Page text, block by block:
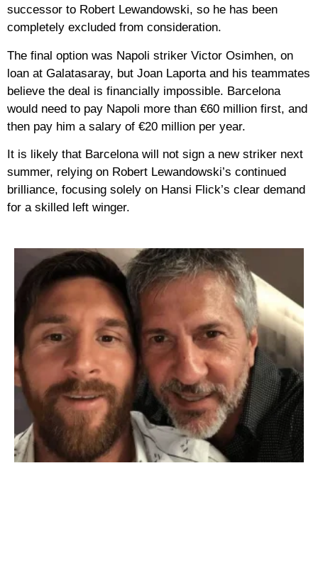
successor to Robert Lewandowski, so he has been
completely excluded from consideration.
The final option was Napoli striker Victor Osimhen, on
loan at Galatasaray, but Joan Laporta and his teammates
believe the deal is financially impossible. Barcelona
would need to pay Napoli more than €60 million first, and
then pay him a salary of €20 million per year.
It is likely that Barcelona will not sign a new striker next
summer, relying on Robert Lewandowski’s continued
brilliance, focusing solely on Hansi Flick’s clear demand
for a skilled left winger.